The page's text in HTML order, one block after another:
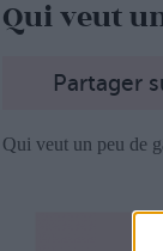
Qui veut
Partager
Qui veut un peu de